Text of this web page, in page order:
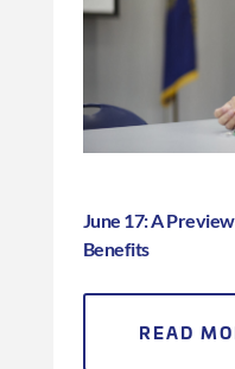
June 17: A
Benefits
READ